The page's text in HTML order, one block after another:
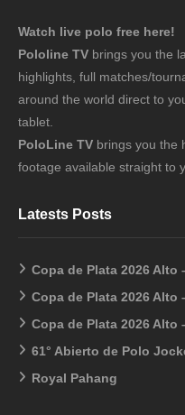
Watch live polo free here!
Pololine TV brings you the
highlights, full matches/
around the world direct to
tablet.
PoloLine TV brings you the
footage available straight to
Latests Posts
Copa de Plata 2026 Alto
Copa de Plata 2026 Alto
Copa de Plata 2026 Alto
61° Abierto de Polo
Royal Pahang